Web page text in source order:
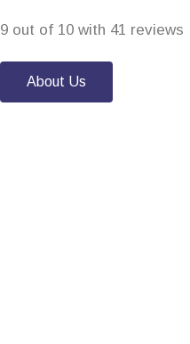
9 out of 10 with 41 reviews
About Us